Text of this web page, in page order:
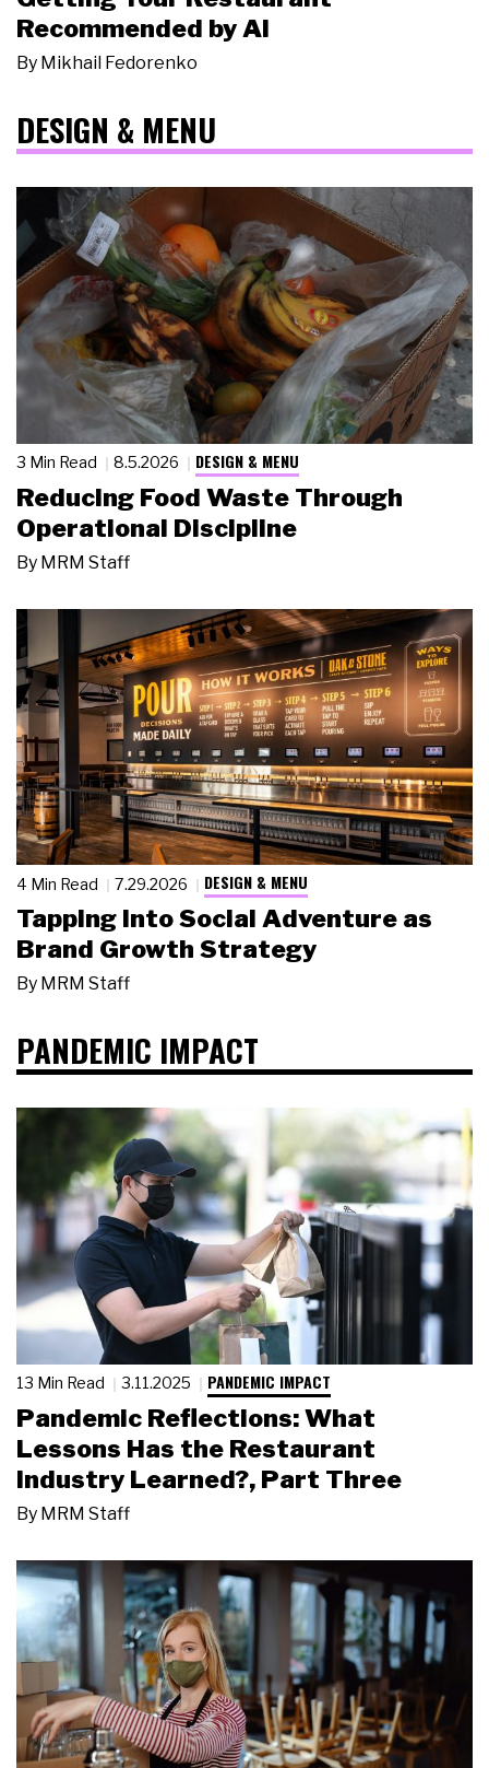
Recommended by AI
By Mikhail Fedorenko
DESIGN & MENU
3 Min Read 8.5.2026 DESIGN & MENU
Reducing Food Waste Through
Operational Discipline
By MRM Staff
4 Min Read 7.29.2026 DESIGN & MENU
Tapping Into Social Adventure as
Brand Growth Strategy
By MRM Staff
PANDEMIC IMPACT
13 Min Read 3.11.2025 PANDEMIC IMPACT
Pandemic Reflections: What
Lessons Has the Restaurant
Industry Learned?, Part Three
By MRM Staff